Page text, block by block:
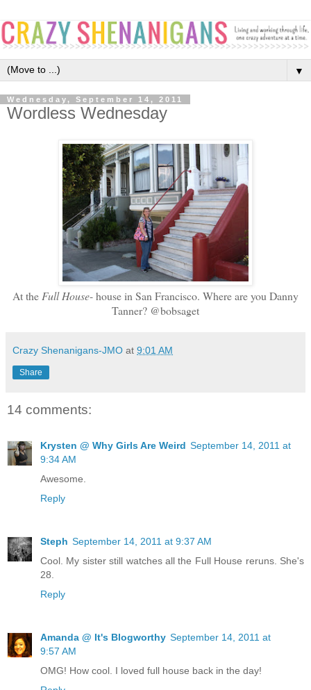
▼
Wednesday, September 14, 2011
Wordless Wednesday
At the Full House- house in San Francisco. Where are you Danny
Tanner? @bobsaget
Crazy Shenanigans-JMO at 9:01 AM
Share
14 comments:
Krysten @ Why Girls Are Weird September 14, 2011 at
9:34 AM
Awesome.
Reply
Steph September 14, 2011 at 9:37 AM
Cool. My sister still watches all the Full House reruns. She's
28.
Reply
Amanda @ It's Blogworthy September 14, 2011 at
9:57 AM
OMG! How cool. I loved full house back in the day!